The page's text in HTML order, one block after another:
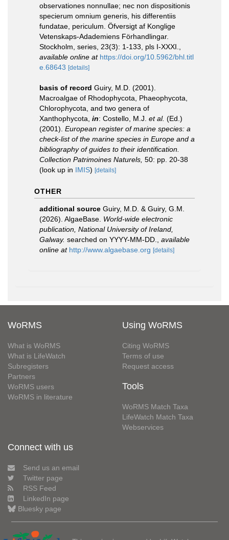
observationes nonnullae; nec non dispositionis
specierum omnium generis, his differentiis
fundatae, periculum. Öfversigt af Konglige
Vetenskaps-Adademiens Förhandlingar.
Stockholm, series, 23(3): 1-133, pls I-XXXI.
available online at https://doi.org/10.5962/bhl.titl
e.68643 [details]
basis of record Guiry, M.D. (2001).
Macroalgae of Rhodophycota, Phaeophycota,
Chlorophycota, and two genera of
Xanthophycota, in: Costello, M.J. et al. (Ed.)
(2001). European register of marine species: a
check-list of the marine species in Europe and a
bibliography of guides to their identification.
Collection Patrimoines Naturels, 50: pp. 20-38
(look up in IMIS) [details]
OTHER
additional source Guiry, M.D. & Guiry, G.M.
(2026). AlgaeBase. World-wide electronic
publication, National University of Ireland,
Galway. searched on YYYY-MM-DD.
available
online at http://www.algaebase.org [details]
WoRMS
What is WoRMS
What is LifeWatch
Subregisters
Partners
WoRMS users
WoRMS in literature
Using WoRMS
Citing WoRMS
Terms of use
Request access
Tools
WoRMS Match Taxa
LifeWatch Match Taxa
Webservices
Connect with us
Send us an email
Twitter page
RSS Feed
LinkedIn page
Bluesky page